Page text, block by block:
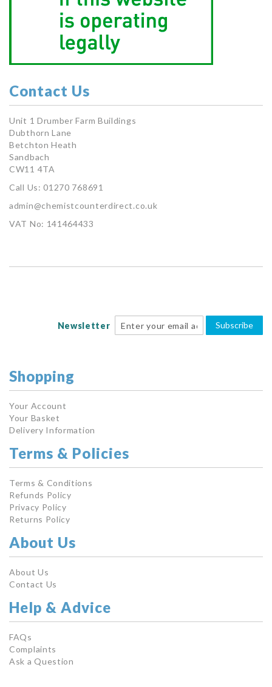
Contact Us
Unit 1 Drumber Farm Buildings
Dubthorn Lane
Betchton Heath
Sandbach
CW11 4TA
Call Us: 01270 768691
admin@chemistcounterdirect.co.uk
VAT No: 141464433
Newsletter Subscribe
Shopping
Your Account
Your Basket
Delivery Information
Terms & Policies
Terms & Conditions
Refunds Policy
Privacy Policy
Returns Policy
About Us
About Us
Contact Us
Help & Advice
FAQs
Complaints
Ask a Question